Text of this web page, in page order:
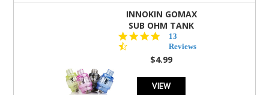
INNOKIN GOMAX
SUB OHM TANK
4.5
star
rating
13
Reviews
$4.99
VIEW